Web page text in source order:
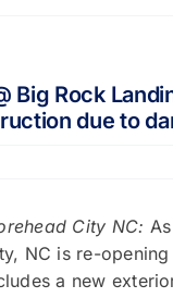
Big Rock
due to
City NC:
NC is re-
a new